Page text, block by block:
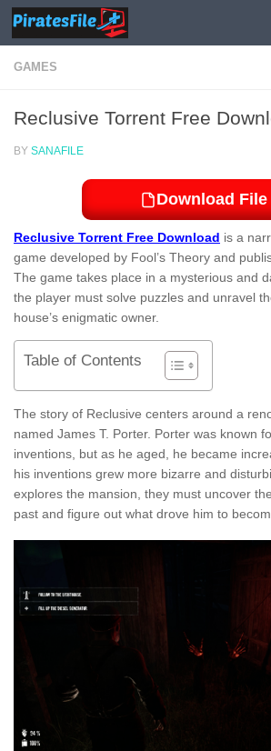
Skip to content
GAMES
Reclusive Torrent Free
BY SANAFILE
Download File
Reclusive Torrent Free Download is a
game developed by Fool’s Theory and
The game takes place in a mysterious and
the player must solve puzzles and unravel
house’s enigmatic owner.
Table of Contents
The story of Reclusive centers around a
named James T. Porter. Porter was known
inventions, but as he aged, he became
his inventions grew more bizarre and
explores the mansion, they must uncover
past and figure out what drove him to